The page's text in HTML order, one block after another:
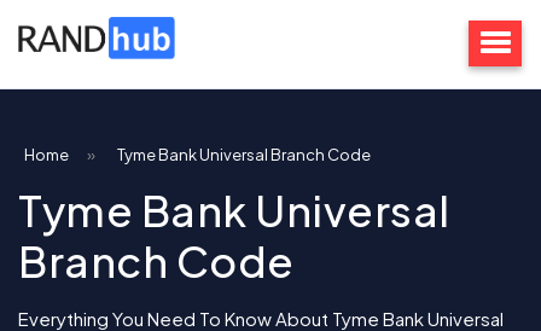
Home » Tyme Bank Universal Branch Code
Tyme Bank Universal
Branch Code
Everything You Need To Know About Tyme Bank Universal